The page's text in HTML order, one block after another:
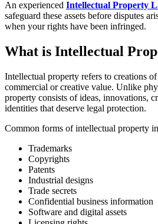
An experienced Intellectual Property
safeguard these assets before disputes
when your rights have been infringed.
What is Intellectual
Intellectual property refers to creations
commercial or creative value. Unlike
property consists of ideas, innovations,
identities that deserve legal protection.
Common forms of intellectual property
Trademarks
Copyrights
Patents
Industrial designs
Trade secrets
Confidential business information
Software and digital assets